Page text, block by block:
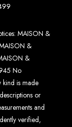
MAISON &
&
&
No
kind is made
or
and
verified,